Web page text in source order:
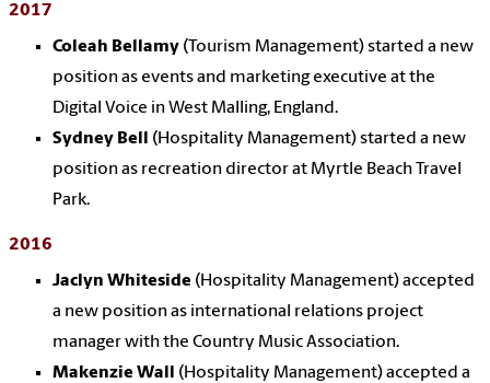
2017
Coleah Bellamy (Tourism Management) started a new
position as events and marketing executive at the
Digital Voice in West Malling, England.
Sydney Bell
(Hospitality Management) started a new
position as recreation director at Myrtle Beach Travel
Park.
2016
Jaclyn Whiteside (Hospitality Management) accepted
a new position as international relations project
manager with the Country Music Association.
Makenzie Wall
(Hospitality Management) accepted a